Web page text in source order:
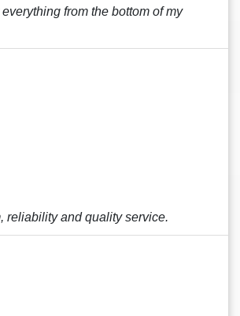
from the bottom of my
reliability and quality service.